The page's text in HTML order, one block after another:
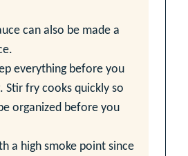
can also be made a
everything before you
Stir fry cooks quickly so
organized before you
a high smoke point since